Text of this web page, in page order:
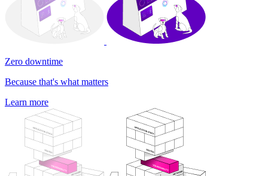
Zero downtime
Because that's what matters
Learn more